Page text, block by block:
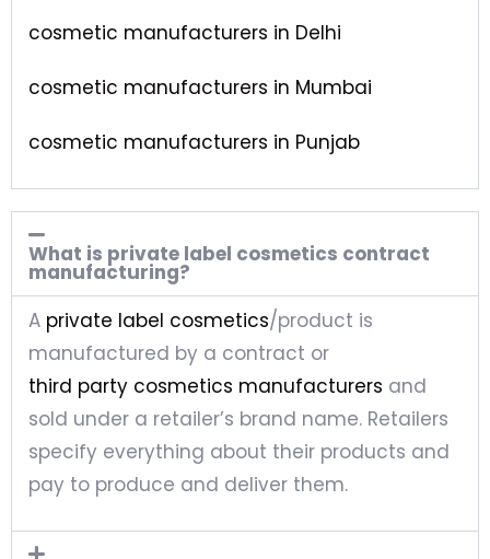
cosmetic manufacturers in Delhi
cosmetic manufacturers in Mumbai
cosmetic manufacturers in Punjab
What is private label cosmetics contract
manufacturing?
A private label cosmetics/product is
manufactured by a contract or
third party cosmetics manufacturers and
sold under a retailer’s brand name. Retailers
specify everything about their products and
pay to produce and deliver them.